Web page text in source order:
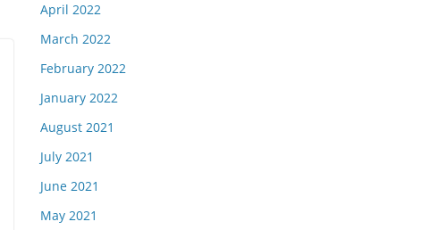
April 2022
March 2022
February 2022
January 2022
August 2021
July 2021
June 2021
May 2021